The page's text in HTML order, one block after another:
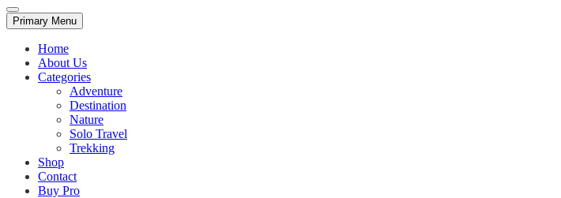
Primary Menu
Home
About Us
Categories
Adventure
Destination
Nature
Solo Travel
Trekking
Shop
Contact
Buy Pro